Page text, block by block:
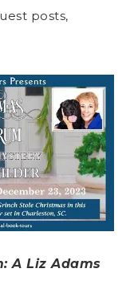
posts,
A Liz Adams